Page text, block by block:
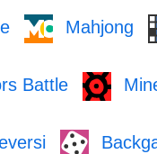
Mahjong
Battle